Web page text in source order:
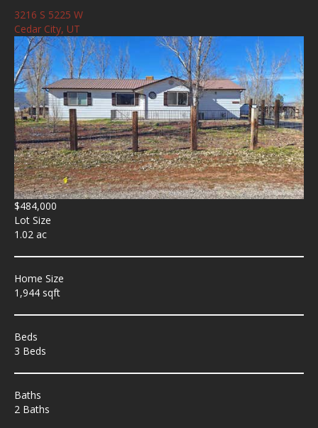
3216 S 5225 W
Cedar City, UT
$484,000
Lot Size
1.02 ac
Home Size
1,944 sqft
Beds
3 Beds
Baths
2 Baths